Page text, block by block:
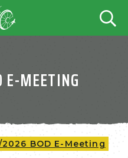
MEETING
BOD E-Meeting